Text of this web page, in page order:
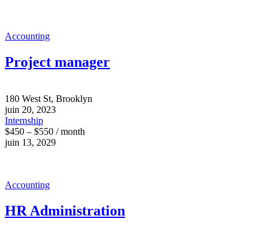
Accounting
Project manager
180 West St, Brooklyn
juin 20, 2023
Internship
$450 – $550 / month
juin 13, 2029
Accounting
HR Administration